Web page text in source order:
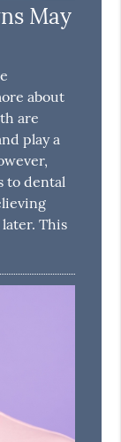
May
about
are
play a
to dental
This